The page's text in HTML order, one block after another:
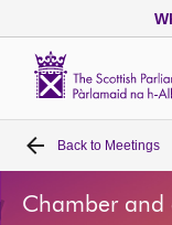
Home
Bills and laws
Back to Meetings
Chamber and